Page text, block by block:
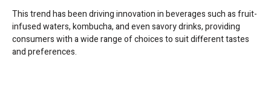
This trend has been driving innovation in beverages such as fruit-
infused waters, kombucha, and even savory drinks, providing
consumers with a wide range of choices to suit different tastes
and preferences.